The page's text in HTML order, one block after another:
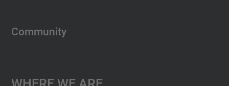
Community